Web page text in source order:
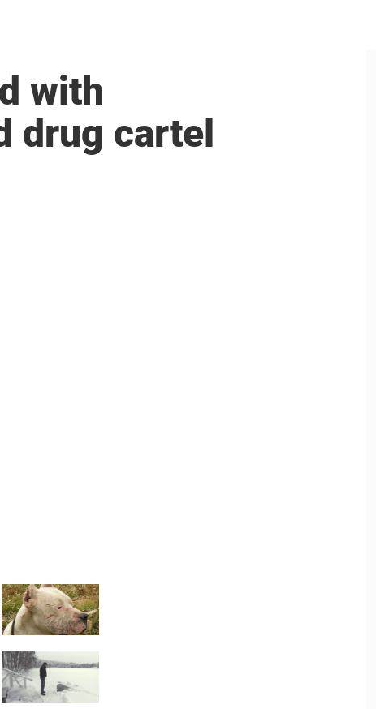
with
drug cartel